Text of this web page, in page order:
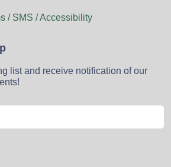
/ SMS / Accessibility
list and receive notification of our